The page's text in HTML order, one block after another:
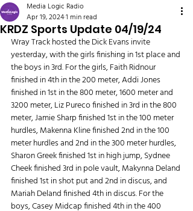
KRDZ Sports Update 04/19/24
Media Logic Radio
Apr 19, 20241 min read
Wray Track hosted the Dick Evans invite
yesterday, with the girls finishing in 1st place and
the boys in 3rd. For the girls, Faith Ridnour
finished in 4th in the 200 meter, Addi Jones
finished in 1st in the 800 meter, 1600 meter and
3200 meter, Liz Pureco finished in 3rd in the 800
meter, Jamie Sharp finished 1st in the 100 meter
hurdles, Makenna Kline finished 2nd in the 100
meter hurdles and 2nd in the 300 meter hurdles,
Sharon Greek finished 1st in high jump, Sydnee
Cheek finished 3rd in pole vault, Makynna Deland
finished 1st in shot put and 2nd in discus, and
Mariah Deland finished 4th in discus. For the
boys, Casey Midcap finished 4th in the 400